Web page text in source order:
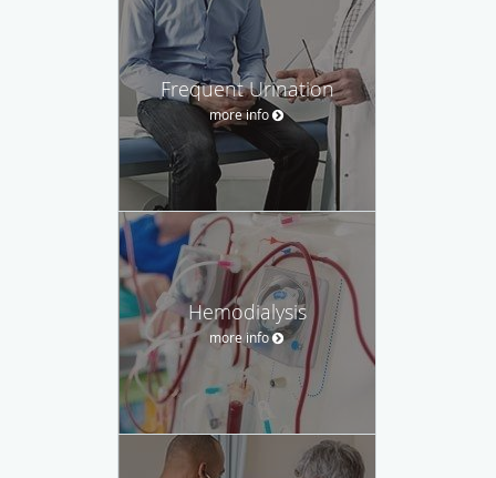
Frequent Urination
more info
Hemodialysis
more info